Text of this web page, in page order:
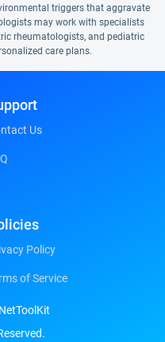
triggers that aggravate
may work with specialists
rheumatologists, and pediatric
care plans.
Us
Policy
of Service